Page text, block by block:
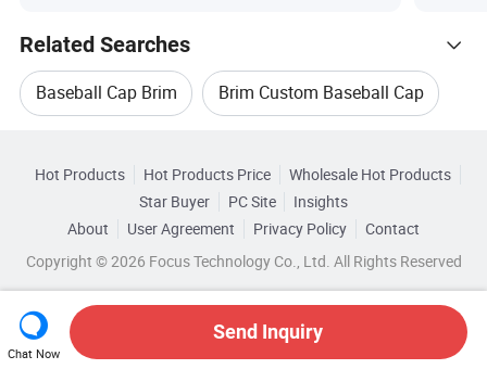
Related Searches
Baseball Cap Brim Brim Custom Baseball Cap
Custom Embroidery Baseball Cap
Baseball Cap Logo Customized Baseball Cap
Baoding Shuorui Wholesale Baseball Hat
Wholesale Embroidery Cap
Browse by Categories
Hot Products Hot Products Price
Wholesale Hot Products
Star Buyer
PC Site
Insights
About
User Agreement Privacy Policy
Contact
Copyright © 2026 Focus Technology Co., Ltd. All Rights Reserved
Chat Now
Send Inquiry